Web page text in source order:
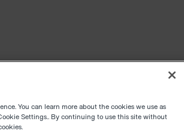
You can learn more about the cookies we use as
Settings.. By continuing to use this site without